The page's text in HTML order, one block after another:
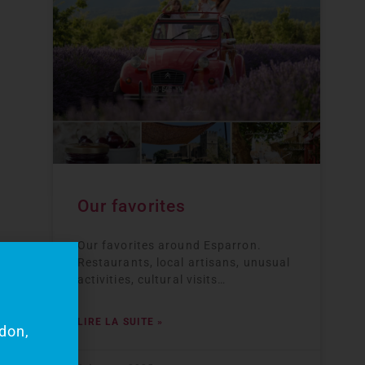
Our favorites
Our favorites around Esparron.
Restaurants, local artisans, unusual
activities, cultural visits…
LIRE LA SUITE »